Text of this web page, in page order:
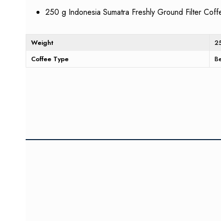
250 g Indonesia Sumatra Freshly Ground Filter
Weight
Coffee Type